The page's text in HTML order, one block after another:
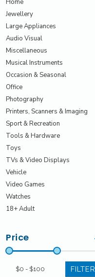
Home
Jewellery
Large Appliances
Audio Visual
Miscellaneous
Musical Instruments
Occasion & Seasonal
Office
Photography
Printers, Scanners & Imaging
Sport & Recreation
Tools & Hardware
Toys
TVs & Video Displays
Vehicle
Video Games
Watches
18+ Adult
Price
FILTER